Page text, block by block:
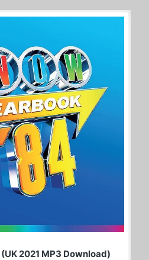
2021 MP3 Download)